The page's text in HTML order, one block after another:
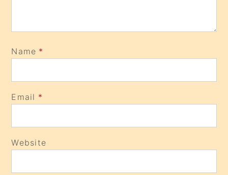
Name *
Email *
Website